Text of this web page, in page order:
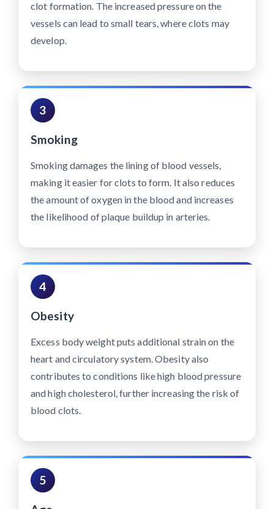
clot formation. The increased pressure on the
vessels can lead to small tears, where clots may
develop.
3
Smoking
Smoking damages the lining of blood vessels,
making it easier for clots to form. It also reduces
the amount of oxygen in the blood and increases
the likelihood of plaque buildup in arteries.
4
Obesity
Excess body weight puts additional strain on the
heart and circulatory system. Obesity also
contributes to conditions like high blood pressure
and high cholesterol, further increasing the risk of
blood clots.
5